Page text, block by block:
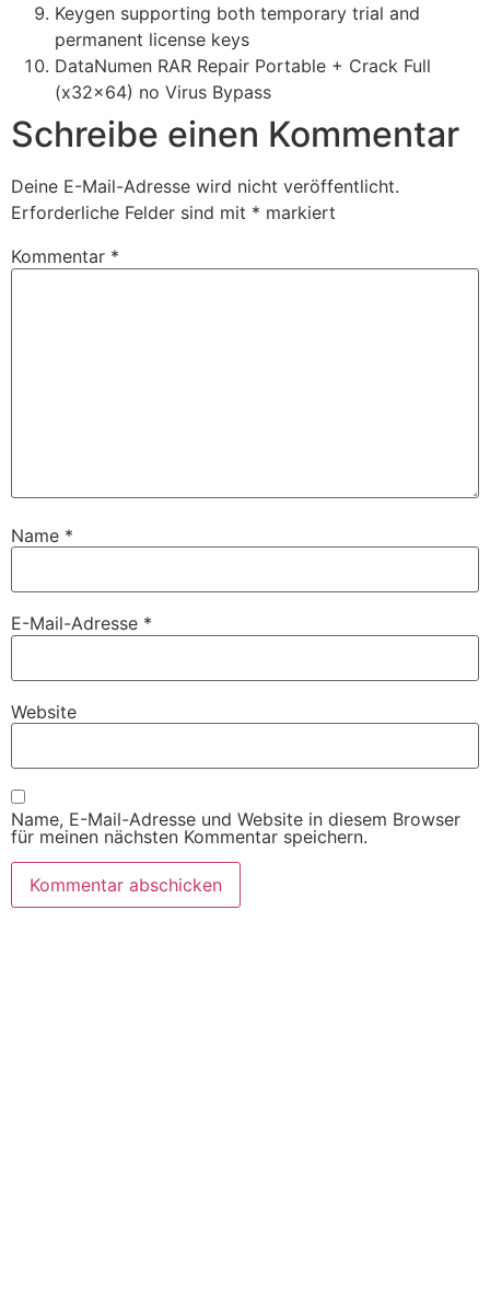
Keygen supporting both temporary trial and
permanent license keys
DataNumen RAR Repair Portable + Crack Full
(x32x64) no Virus Bypass
Schreibe einen Kommentar
Deine E-Mail-Adresse wird nicht veröffentlicht.
Erforderliche Felder sind mit * markiert
Kommentar *
Name *
E-Mail-Adresse *
Website
Name, E-Mail-Adresse und Website in diesem Browser
für meinen nächsten Kommentar speichern.